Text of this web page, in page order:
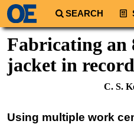
SEARCH
Regions
North America
South America
Africa
Fabricating an
jacket in
C. S.
Using multiple work